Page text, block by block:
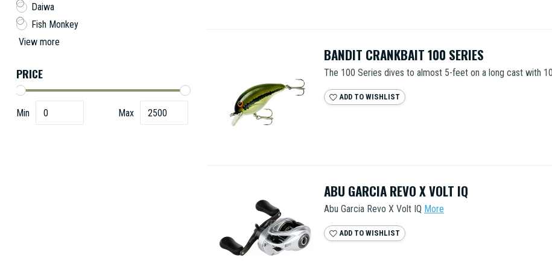
Daiwa
Fish Monkey
View more
PRICE
Min Max
BANDIT CRANKBAIT 100 SERIES
The 100 Series dives to almost 5-feet on a long cast with
ADD TO WISHLIST
ABU GARCIA REVO X VOLT IQ
Abu Garcia Revo X Volt IQ More
ADD TO WISHLIST